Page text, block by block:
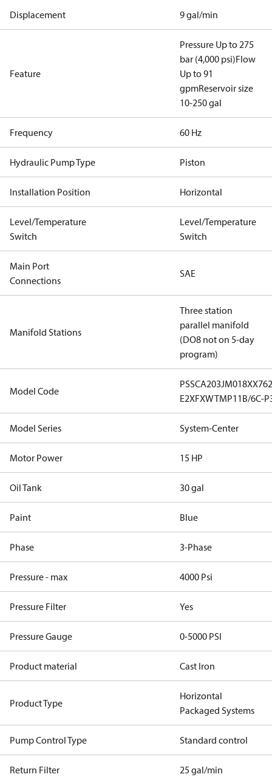
Displacement 9 gal/min
Feature
Pressure Up to 275
bar (4,000 psi)Flow
Up to 91
gpmReservoir size
10-250 gal
Frequency 60 Hz
Hydraulic Pump Type Piston
Installation Position Horizontal
Level/Temperature
Switch
Level/Temperature
Switch
Main Port
Connections
SAE
Manifold Stations
Three station
parallel manifold
(DO8 not on 5-day
program)
Model Code
E2XFXWTMP11B/6C-
Model Series System-Center
Motor Power 15 HP
Oil Tank 30 gal
Paint Blue
Phase 3-Phase
Pressure - max 4000 Psi
Pressure Filter Yes
Pressure Gauge 0-5000 PSI
Product material Cast Iron
Product Type
Horizontal
Packaged Systems
Pump Control Type Standard control
Return Filter 25 gal/min